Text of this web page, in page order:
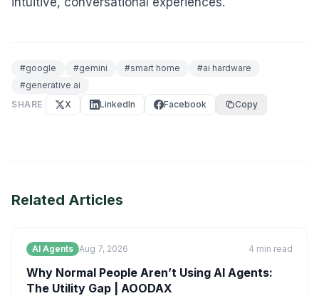
#google #gemini #smart home #ai hardware
#generative ai
SHARE
X LinkedIn Facebook Copy
Related Articles
AI Agents Aug 7, 2026 4 min read
Why Normal People Aren’t Using AI Agents:
The Utility Gap | AOODAX